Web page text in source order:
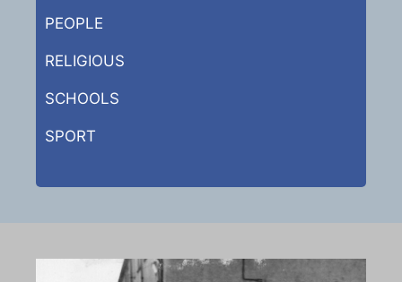
PEOPLE
RELIGIOUS
SCHOOLS
SPORT